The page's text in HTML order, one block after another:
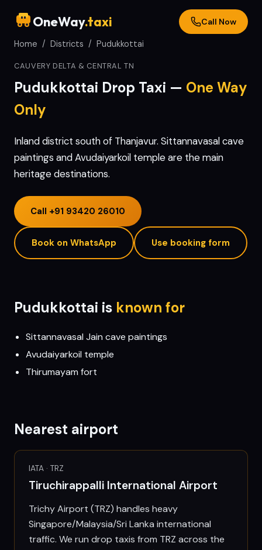
OneWay.taxi Call Now
Home / Districts / Pudukkottai
CAUVERY DELTA & CENTRAL TN
Pudukkottai Drop Taxi — One Way
Only
Inland district south of Thanjavur. Sittannavasal cave
paintings and Avudaiyarkoil temple are the main
heritage destinations.
Call +91 93420 26010
Book on WhatsApp Use booking form
Pudukkottai is known for
Sittannavasal Jain cave paintings
Avudaiyarkoil temple
Thirumayam fort
Nearest airport
IATA · TRZ
Tiruchirappalli International Airport
Trichy Airport (TRZ) handles heavy
Singapore/Malaysia/Sri Lanka international
traffic. We run drop taxis from TRZ across the